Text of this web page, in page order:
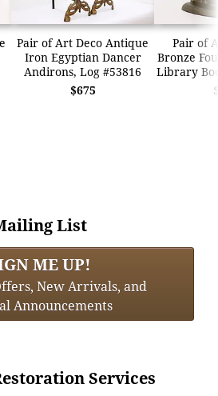
Pair of Art Deco Antique
Iron Egyptian Dancer
Andirons, Log #53816
$675
Pair of
Bronze
Library
List
ME UP!
New Arrivals, and
Announcements
Services